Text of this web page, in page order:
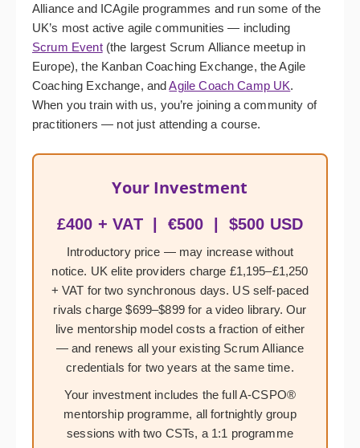
Alliance and ICAgile programmes and run some of the
UK’s most active agile communities — including
Scrum Event(the largest Scrum Alliance meetup in
Europe), the Kanban Coaching Exchange, the Agile
Coaching Exchange, andAgile Coach Camp UK.
When you train with us, you’re joining a community of
practitioners — not just attending a course.
Your Investment
£400 + VAT | €500 | $500 USD
Introductory price — may increase without
notice. UK elite providers charge £1,195–£1,250
+ VAT for two synchronous days. US self-paced
rivals charge $699–$899 for a video library. Our
live mentorship model costs a fraction of either
— and renews all your existing Scrum Alliance
credentials for two years at the same time.
Your investment includes the full A-CSPO®
mentorship programme, all fortnightly group
sessions with two CSTs, a 1:1 programme